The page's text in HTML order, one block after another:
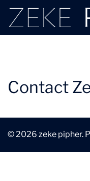
Contact
© 2026 zeke pipher.